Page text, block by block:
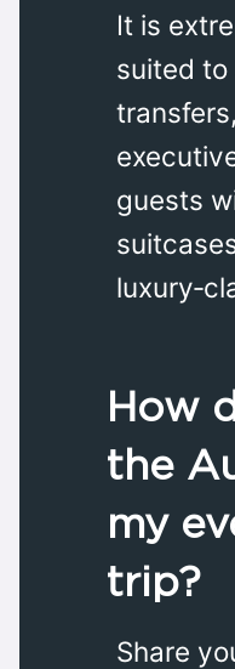
It is
suited
guests
How
the
my
trip?
Share